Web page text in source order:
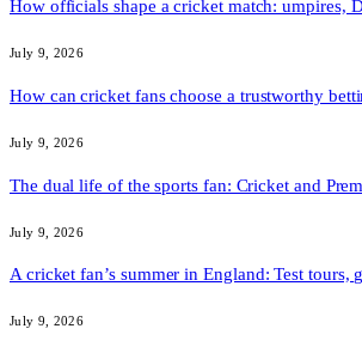
How officials shape a cricket match: umpires,
July 9, 2026
How can cricket fans choose a trustworthy
July 9, 2026
The dual life of the sports fan: Cricket and
July 9, 2026
A cricket fan’s summer in England: Test tours,
July 9, 2026